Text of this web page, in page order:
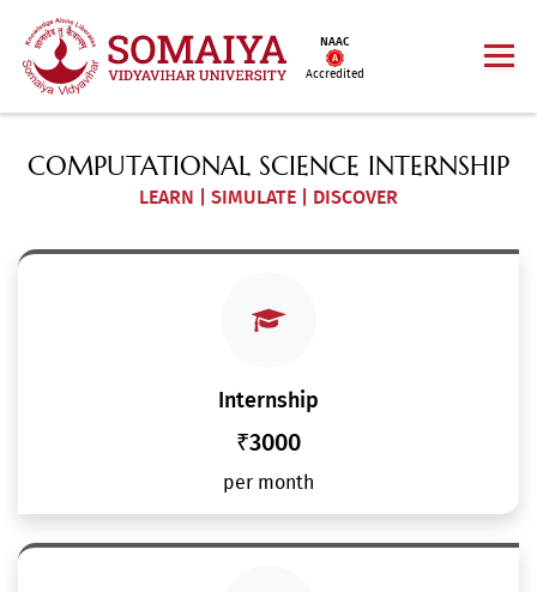
NAAC
Accredited
COMPUTATIONAL SCIENCE INTERNSHIP
LEARN | SIMULATE | DISCOVER
Internship
₹3000
per month